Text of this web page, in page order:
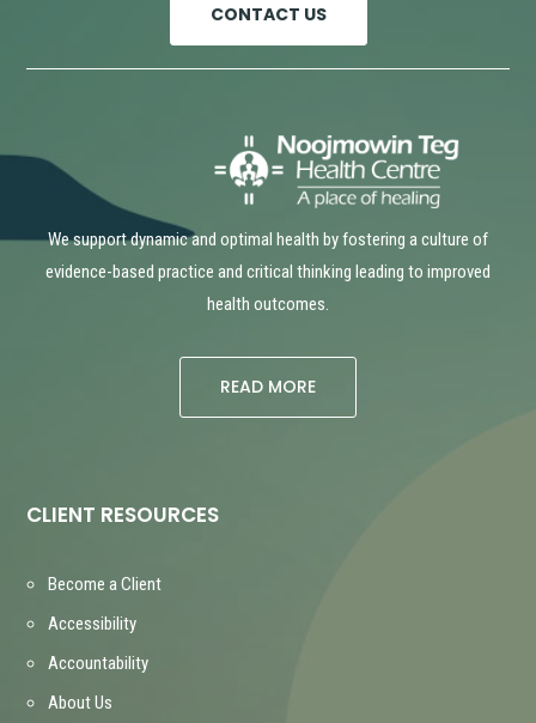
CONTACT US
We support dynamic and optimal health by fostering a culture of
evidence-based practice and critical thinking leading to improved
health outcomes.
READ MORE
CLIENT RESOURCES
Become a Client
Accessibility
Accountability
About Us